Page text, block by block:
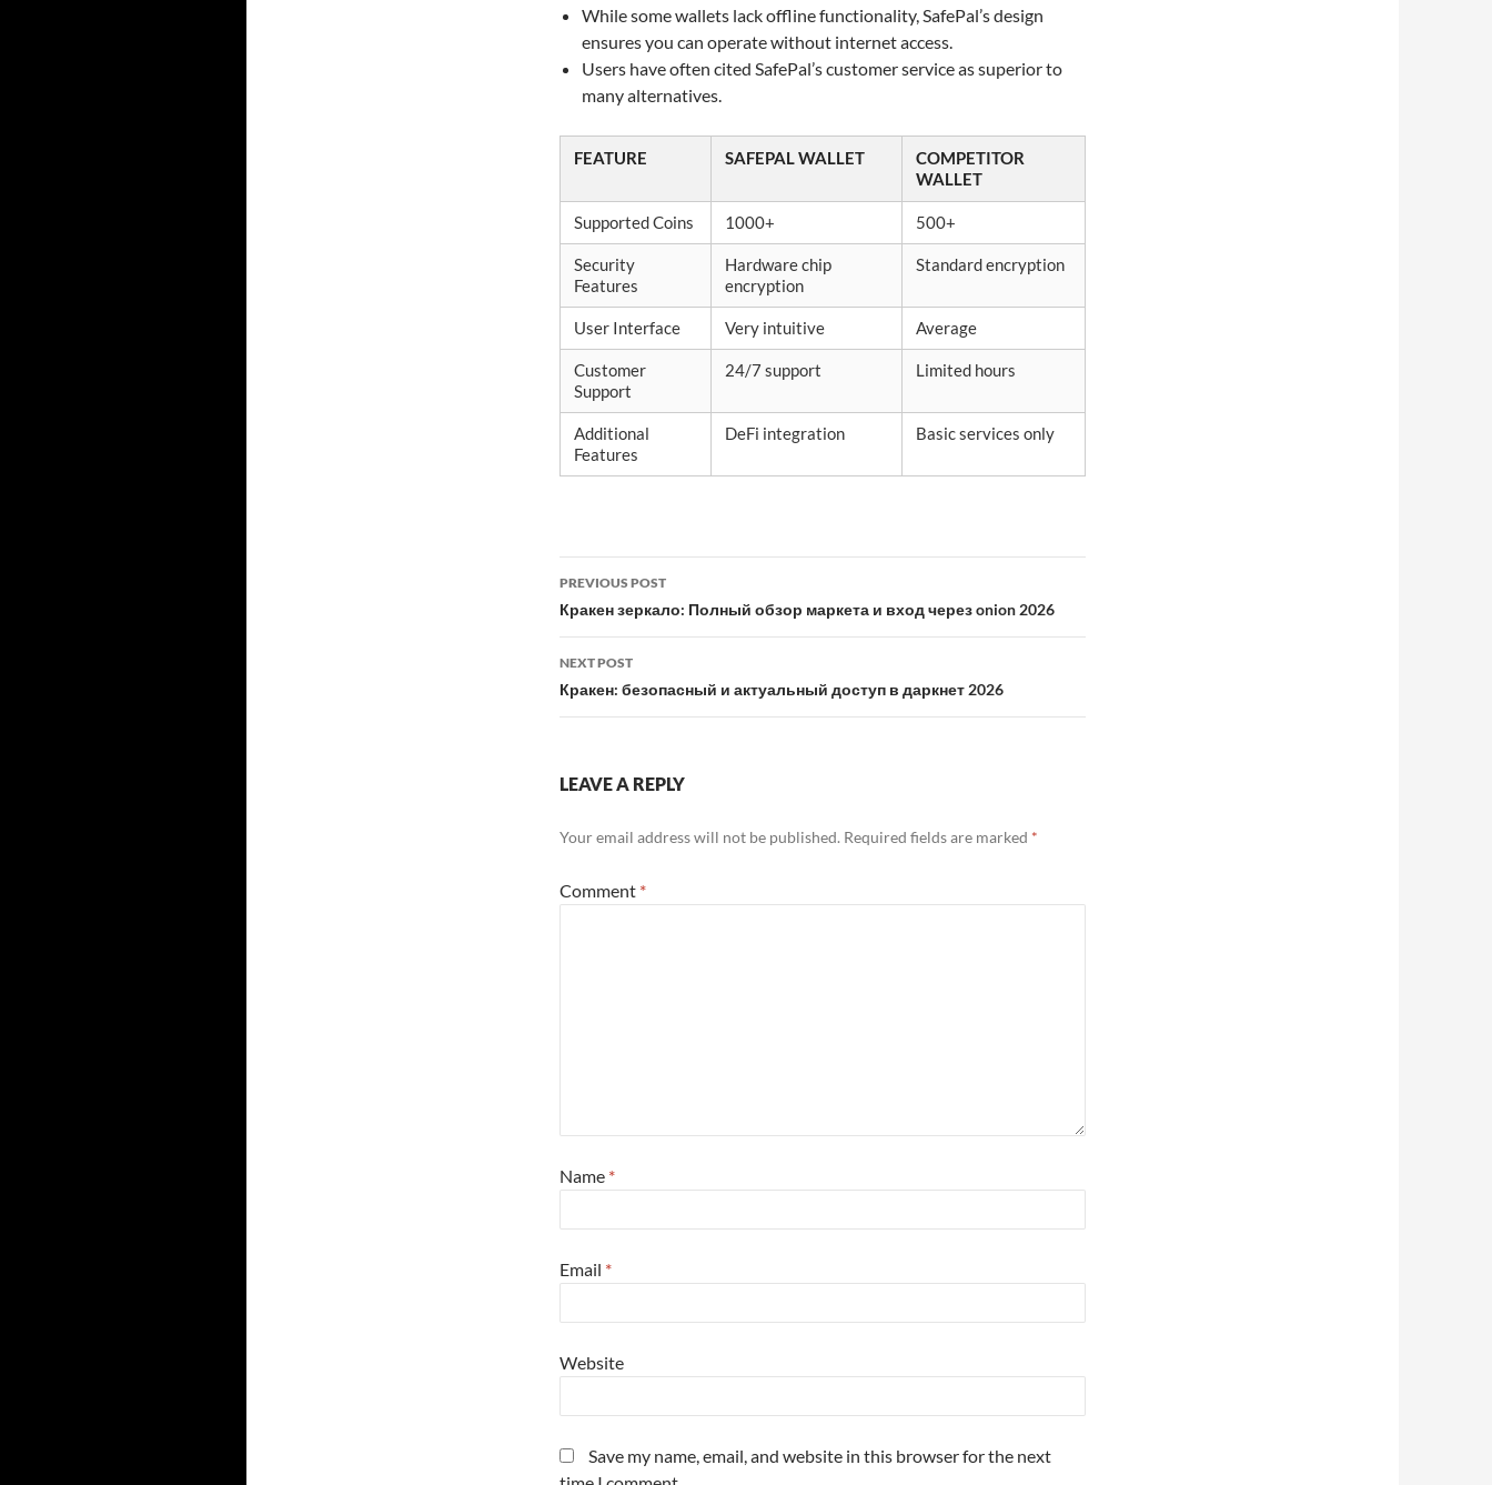
While some wallets lack offline functionality, SafePal’s design
ensures you can operate without internet access.
Users have often cited SafePal’s customer service as superior to
many alternatives.
FEATURE SAFEPAL WALLET
COMPETITOR
WALLET
Supported Coins 1000+ 500+
Security
Features
Hardware chip
encryption
Standard encryption
User Interface Very intuitive Average
Customer
Support
24/7 support Limited hours
Additional
Features
DeFi integration Basic services only
Post
navigation
PREVIOUS POST
Кракен зеркало: Полный обзор маркета и вход через onion 2026
NEXT POST
Кракен: безопасный и актуальный доступ в даркнет 2026
LEAVE A REPLY
Your email address will not be published. Required fields are marked *
Comment *
Name *
Email *
Website
Save my name, email, and website in this browser for the next